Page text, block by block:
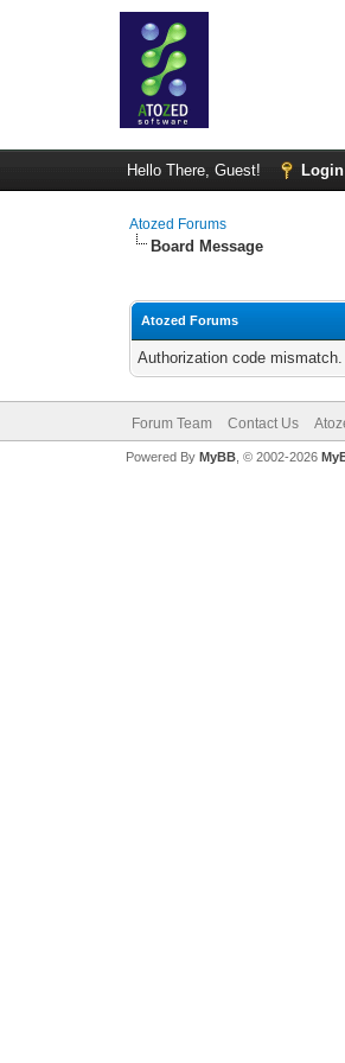
Hello There, Guest! Login
Atozed Forums
Board Message
Atozed Forums
Authorization code
Forum Team Contact Us
Powered By MyBB, © 2002-2026